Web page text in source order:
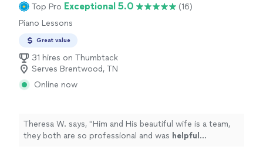
Top Pro Exceptional 5.0
(16)
Piano Lessons
Great value
31 hires on Thumbtack
Serves Brentwood, TN
Online now
Theresa W. says, "Him and His beautiful wife is a team,
they both are so professional and was helpful